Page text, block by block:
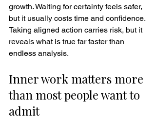
growth. Waiting for certainty feels safer,
but it usually costs time and confidence.
Taking aligned action carries risk, but it
reveals what is true far faster than
endless analysis.
Inner work matters more
than most people want to
admit